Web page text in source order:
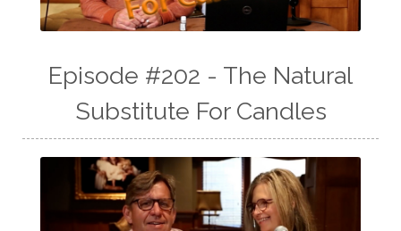
Episode #202 - The Natural
Substitute For Candles